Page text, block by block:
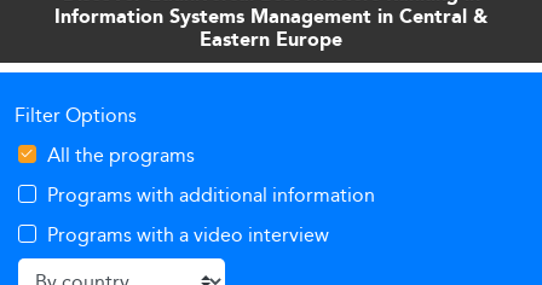
educational landscape.
Information Systems Management in Central &
Eastern Europe
Filter Options
All the programs
Programs with additional information
Programs with a video interview